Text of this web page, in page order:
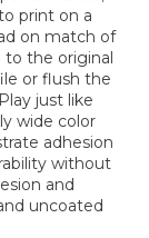
print on a
on match of
to the original
or flush the
just like
wide color
adhesion
without
and
uncoated